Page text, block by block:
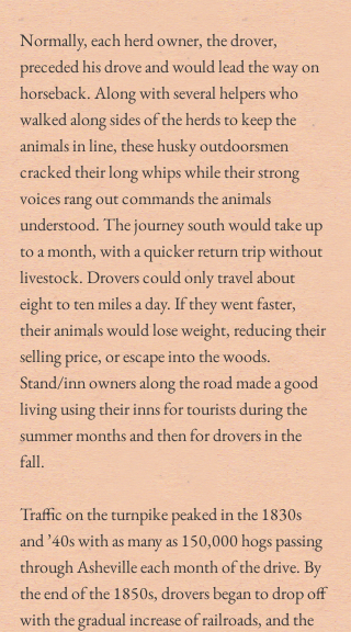
Normally, each herd owner, the drover,
preceded his drove and would lead the way on
horseback. Along with several helpers who
walked along sides of the herds to keep the
animals in line, these husky outdoorsmen
cracked their long whips while their strong
voices rang out commands the animals
understood. The journey south would take up
to a month, with a quicker return trip without
livestock. Drovers could only travel about
eight to ten miles a day. If they went faster,
their animals would lose weight, reducing their
selling price, or escape into the woods.
Stand/inn owners along the road made a good
living using their inns for tourists during the
summer months and then for drovers in the
fall.
Traffic on the turnpike peaked in the 1830s
and ’40s with as many as 150,000 hogs passing
through Asheville each month of the drive. By
the end of the 1850s, drovers began to drop off
with the gradual increase of railroads, and the